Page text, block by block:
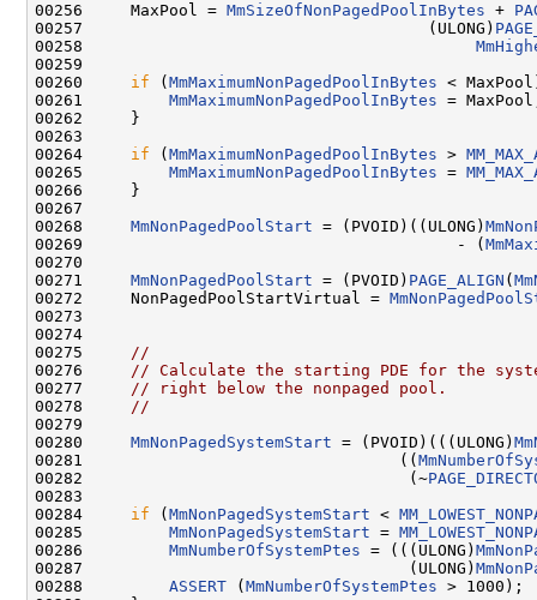
00256     MaxPool = MmSizeOfNonPagedPoolInBytes +
00257                                    (ULONG)
00258
00259
00260 if ( MmMaximumNonPagedPoolInBytes <
00261 MmMaximumNonPagedPoolInBytes =
00262     }
00263
00264 if ( MmMaximumNonPagedPoolInBytes >
00265 MmMaximumNonPagedPoolInBytes =
00266     }
00267
00268 MmNonPagedPoolStart = (PVOID)((ULONG)
00269                                       - (
00270
00271 MmNonPagedPoolStart = (PVOID) PAGE_ALIGN (
00272     NonPagedPoolStartVirtual =
00273
00274
00275
//
00276
// Calculate the starting PDE for the
00277
// right below the nonpaged pool.
00278
//
00279
00280 MmNonPagedSystemStart = (PVOID)(((ULONG)
00281                                 ((
00282                                  (~
00283
00284 if ( MmNonPagedSystemStart <
00285 MmNonPagedSystemStart =
00286 MmNumberOfSystemPtes = (((ULONG)
00287                                  (ULONG)
00288 ASSERT ( MmNumberOfSystemPtes > 1000);